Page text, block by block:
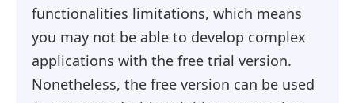
functionalities limitations, which means
you may not be able to develop complex
applications with the free trial version.
Nonetheless, the free version can be used